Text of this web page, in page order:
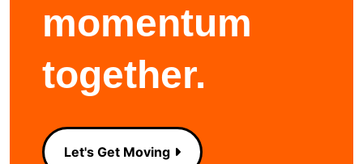
momentum
together.
Let's Get Moving